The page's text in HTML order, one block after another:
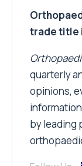
trade title
quarterly
opinions,
by leading